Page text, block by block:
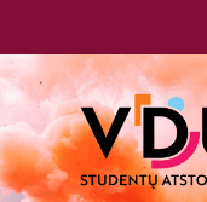
LT